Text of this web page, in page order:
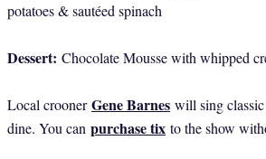
potatoes & sautéed spinach
Dessert: Chocolate Mousse with whipped
Local croonerGene Barnes will sing
dine. You can purchase tix to the show